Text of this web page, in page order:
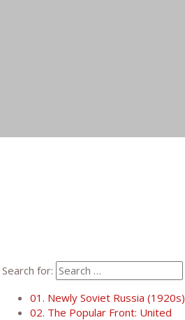
Search for:
01. Newly Soviet Russia (1920s)
02. The Popular Front: United